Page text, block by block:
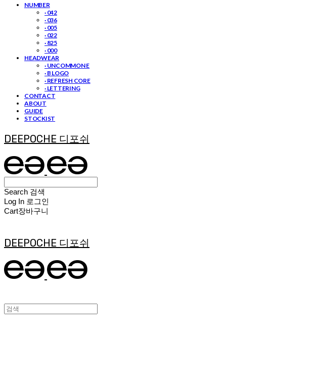
NUMBER
· 042
· 036
· 005
· 022
· 825
· 000
HEADWEAR
· UNCOMMON E
· B LOGO
· REFRESH CORE
· LETTERING
CONTACT
ABOUT
GUIDE
STOCKIST
DEEPOCHE 디포쉬
Search 검색
Log In 로그인
Cart장바구니
DEEPOCHE 디포쉬